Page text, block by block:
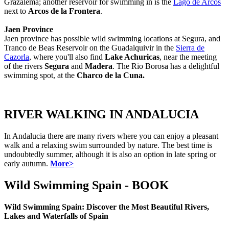
Grazalema; another reservoir for swimming in is the Lago de Arcos
next to Arcos de la Frontera.
Jaen Province
Jaen province has possible wild swimming locations at Segura, and
Tranco de Beas Reservoir on the Guadalquivir in the Sierra de
Cazorla, where you'll also find Lake Achuricas, near the meeting
of the rivers Segura and Madera. The Rio Borosa has a delightful
swimming spot, at the Charco de la Cuna.
RIVER WALKING IN ANDALUCIA
In Andalucia there are many rivers where you can enjoy a pleasant
walk and a relaxing swim surrounded by nature. The best time is
undoubtedly summer, although it is also an option in late spring or
early autumn. More>
Wild Swimming Spain - BOOK
Wild Swimming Spain: Discover the Most Beautiful Rivers,
Lakes and Waterfalls of Spain